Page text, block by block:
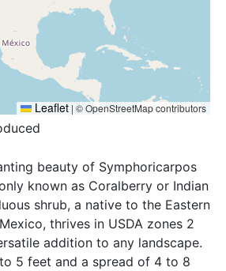
Leaflet | © OpenStreetMap contributors
beauty of Symphoricarpos
known as Coralberry or Indian
shrub, a native to the Eastern
thrives in USDA zones 2
addition to any landscape.
5 feet and a spread of 4 to 8